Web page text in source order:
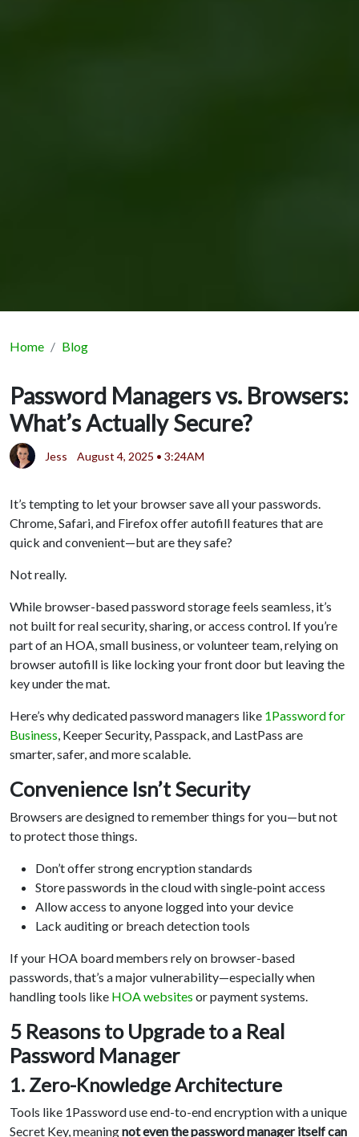
Home Blog
Password Managers vs. Browsers:
What’s Actually Secure?
Jess August 4, 2025 • 3:24AM
It’s tempting to let your browser save all your passwords.
Chrome, Safari, and Firefox offer autofill features that are
quick and convenient—but are they safe?
Not really.
While browser-based password storage feels seamless, it’s
not built for real security, sharing, or access control. If you’re
part of an HOA, small business, or volunteer team, relying on
browser autofill is like locking your front door but leaving the
key under the mat.
Here’s why dedicated password managers like 1Password for
Business, Keeper Security, Passpack, and LastPass are
smarter, safer, and more scalable.
Convenience Isn’t Security
Browsers are designed to remember things for you—but not
to protect those things.
Don’t offer strong encryption standards
Store passwords in the cloud with single-point access
Allow access to anyone logged into your device
Lack auditing or breach detection tools
If your HOA board members rely on browser-based
passwords, that’s a major vulnerability—especially when
handling tools like HOA websites or payment systems.
5 Reasons to Upgrade to a Real
Password Manager
1. Zero-Knowledge Architecture
Tools like 1Password use end-to-end encryption with a unique
Secret Key, meaningnot even the password manager itself can